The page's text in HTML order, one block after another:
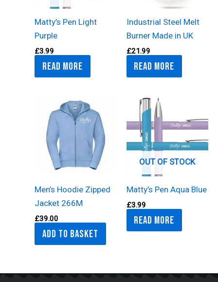
Matty’s Pen Light
Purple
£3.99
Read more
Industrial Steel Melt
Burner Made in UK
£21.99
Read more
Men’s Hoodie Zipped
Jacket 266M
£39.00
Add to basket
OUT OF STOCK
Matty’s Pen Aqua Blue
£3.99
Read more